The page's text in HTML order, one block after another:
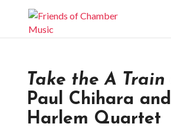
Take the A Train
Paul Chihara and
Harlem Quartet